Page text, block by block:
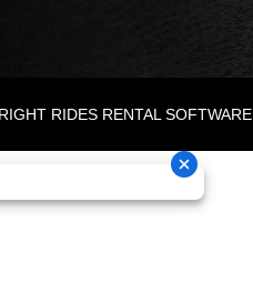
RIDES RENTAL SOFTWARE